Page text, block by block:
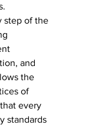
step of the
and
the
of
that every
standards